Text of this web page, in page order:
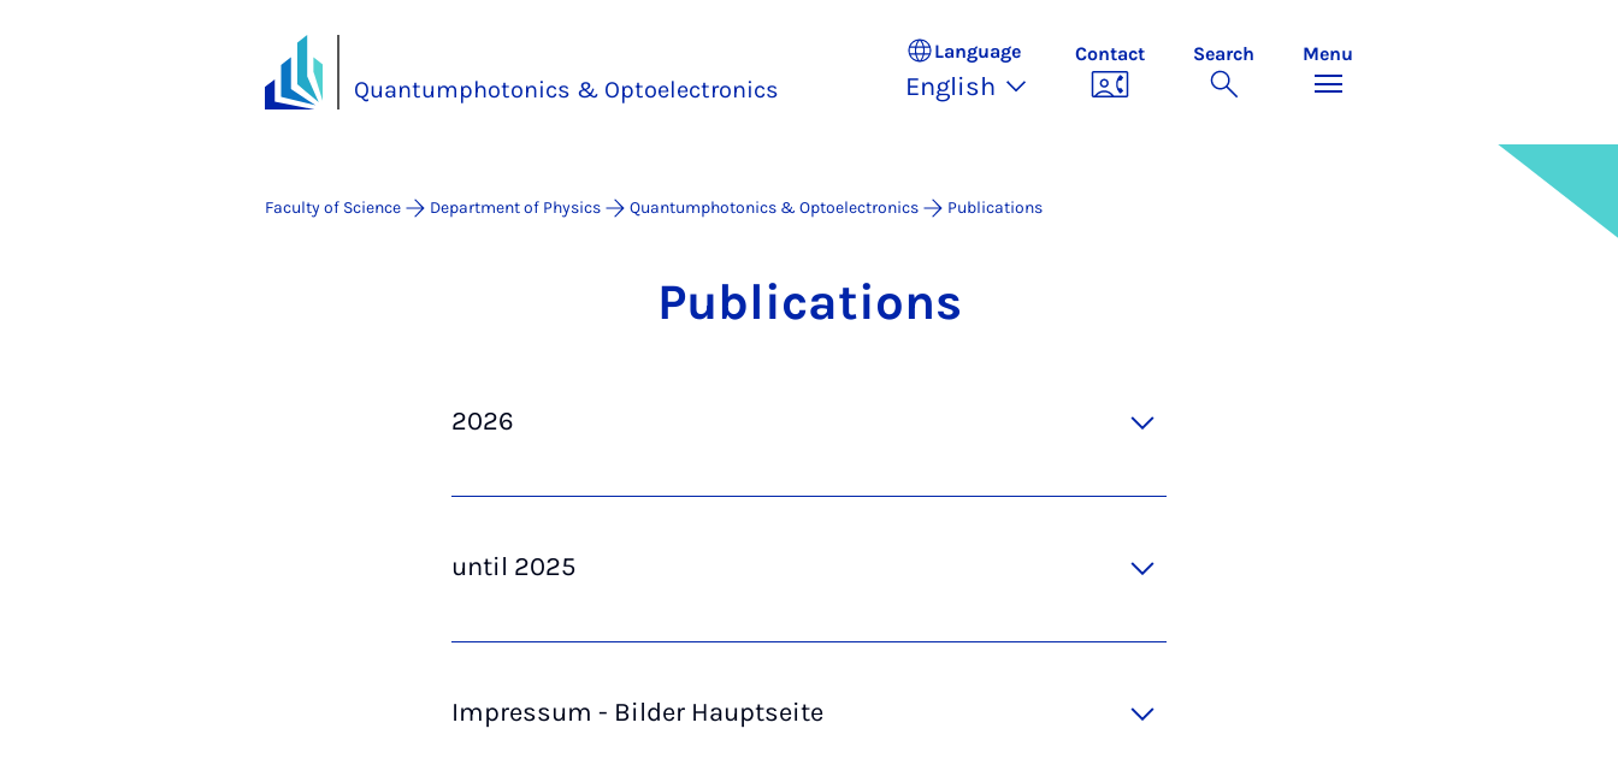
Quantumphotonics & Optoelectronics
Language
English
Contact Search Menu
Faculty of Science Department of Physics Quantumphotonics & Optoelectronics Publications
Pub­lic­a­tions
2026
until 2025
Impressum - Bilder Hauptseite